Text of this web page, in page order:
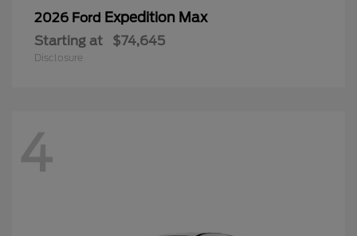
2026 Ford Expedition Max
Starting at $74,645
Disclosure
4